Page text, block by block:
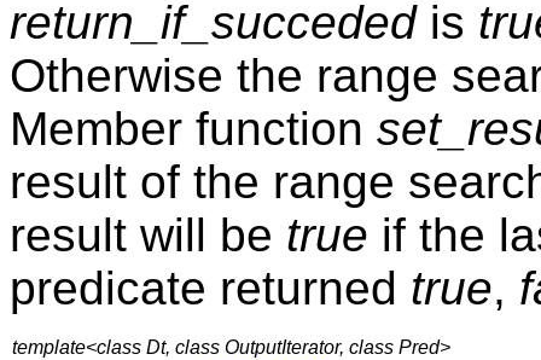
return_if_succededis
Otherwise the range
Member function
result of the range
result will be true if the
predicate returned true,
template<class Dt, class OutputIterator, class Pred>